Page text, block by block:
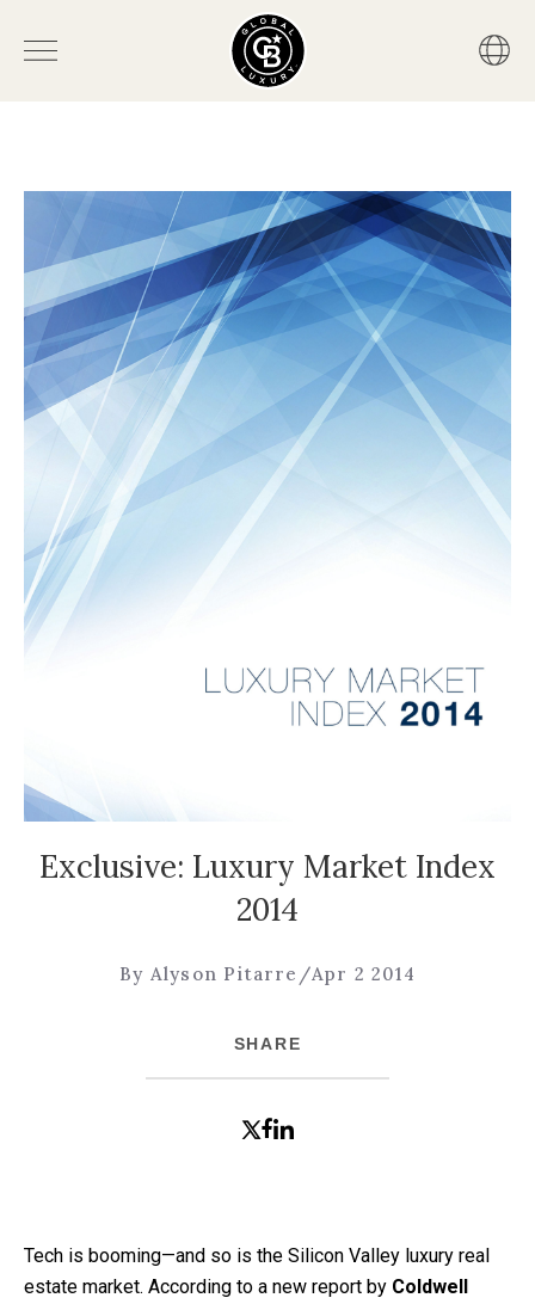
Exclusive: Luxury Market Index
2014
By Alyson Pitarre /Apr 2 2014
SHARE
Tech is booming—and so is the Silicon Valley luxury real
estate market. According to a new report by Coldwell